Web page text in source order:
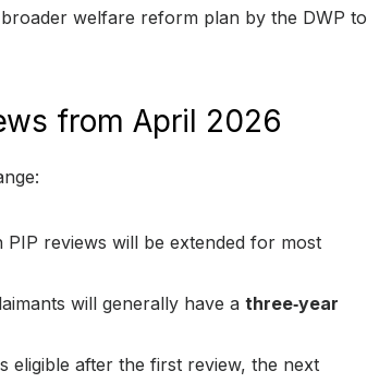
welfare reform plan by the DWP to
from April 2026
PIP reviews will be extended for most
will generally have a three‑year
eligible after the first review, the next